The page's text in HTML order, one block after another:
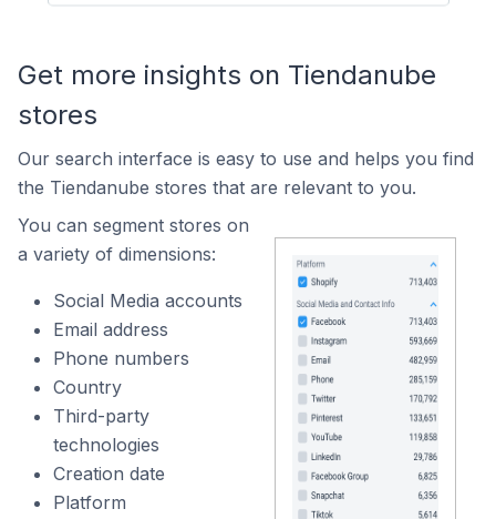
Get more insights on Tiendanube
stores
Our search interface is easy to use and helps you find
the Tiendanube stores that are relevant to you.
You can segment stores on
a variety of dimensions:
Social Media accounts
Email address
Phone numbers
Country
Third-party
technologies
Creation date
Platform